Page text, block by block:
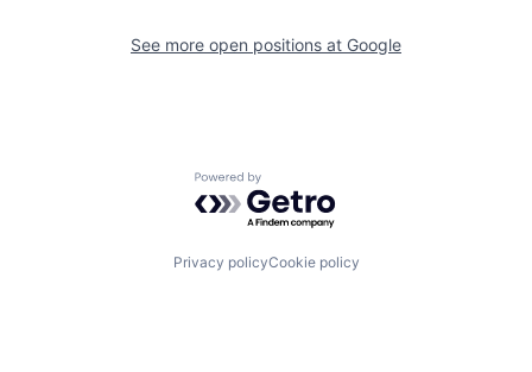
See more open positions at Google
Powered by Getro.com
Privacy policyCookie policy